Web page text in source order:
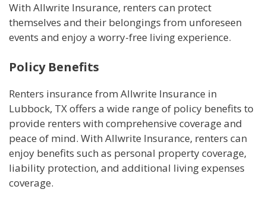
With Allwrite Insurance, renters can protect
themselves and their belongings from unforeseen
events and enjoy a worry-free living experience.
Policy Benefits
Renters insurance from Allwrite Insurance in
Lubbock, TX offers a wide range of policy benefits to
provide renters with comprehensive coverage and
peace of mind. With Allwrite Insurance, renters can
enjoy benefits such as personal property coverage,
liability protection, and additional living expenses
coverage.